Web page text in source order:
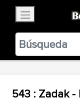
BestBikingRoads
VIEW
543 : Zadak -